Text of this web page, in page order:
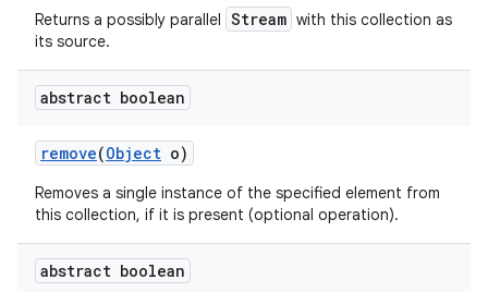
Returns a possibly parallel Stream with this collection as
its source.
abstract boolean
remove(Object o)
Removes a single instance of the specified element from
this collection, if it is present (optional operation).
abstract boolean